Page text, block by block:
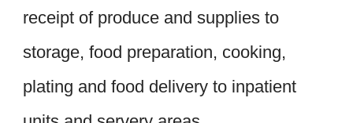
receipt of produce and supplies to
storage, food preparation, cooking,
plating and food delivery to inpatient